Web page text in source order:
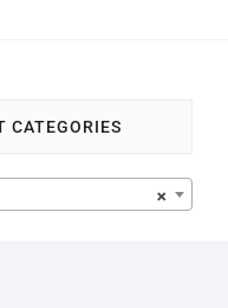
CATEGORIES
×